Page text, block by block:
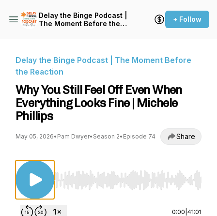
Delay the Binge Podcast |
The Moment Before the
+ Follow
Delay the Binge Podcast | The Moment Before
the Reaction
Why You Still Feel Off Even When
Everything Looks Fine | Michele
Phillips
May 05, 2026• Pam Dwyer• Season 2• Episode 74 Share
Use Left/Right to seek, Home/End to jump
0:00 41:01